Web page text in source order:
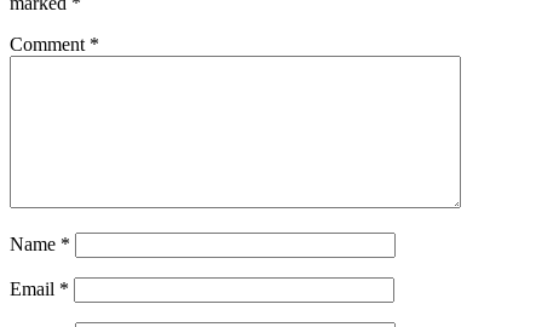
Comment *
Name *
Email *